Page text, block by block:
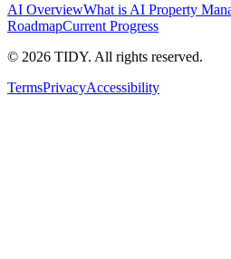
AI OverviewWhat is AI Property
RoadmapCurrent Progress
© 2026 TIDY. All rights reserved.
TermsPrivacyAccessibility